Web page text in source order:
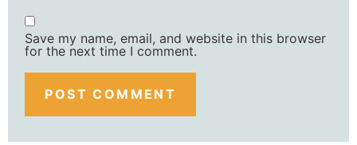
Save my name, email, and website in this browser
for the next time I comment.